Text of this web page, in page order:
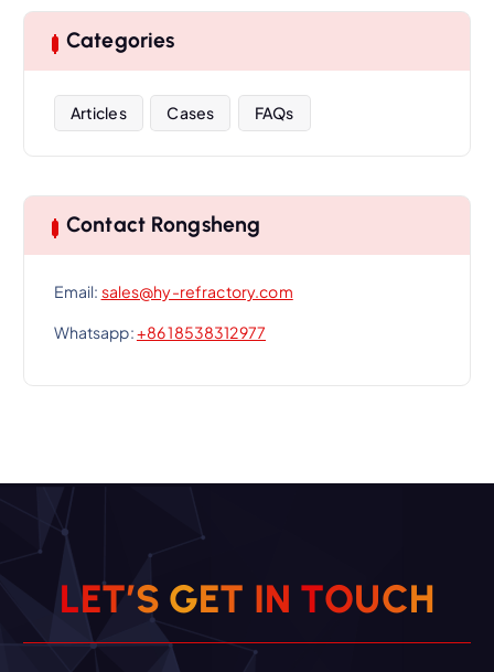
Categories
Articles Cases FAQs
Contact Rongsheng
Email: sales@hy-refractory.com
Whatsapp:+86 18538312977
LET’S GET IN TOUCH